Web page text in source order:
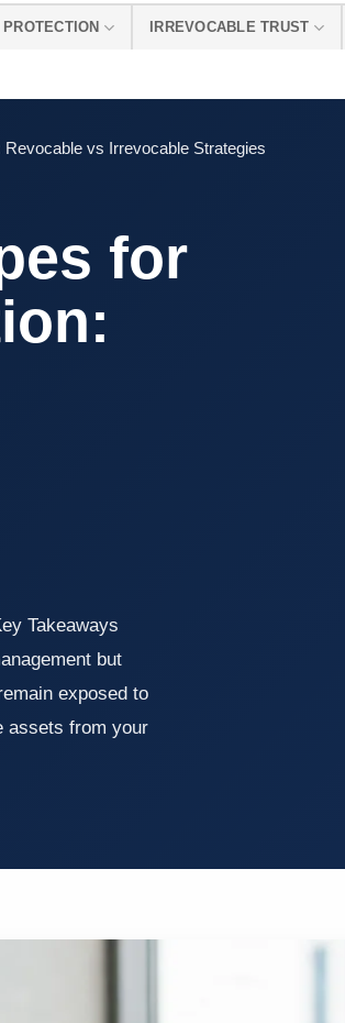
IRREVOCABLE TRUST
vs Irrevocable Strategies
for
Takeaways
but
exposed to
assets from your